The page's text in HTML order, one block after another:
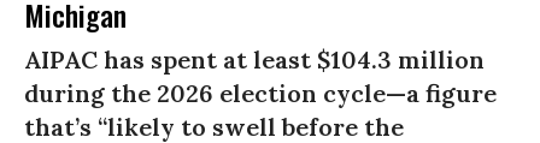
Michigan
AIPAC has spent at least $104.3 million
during the 2026 election cycle—a figure
that’s “likely to swell before the